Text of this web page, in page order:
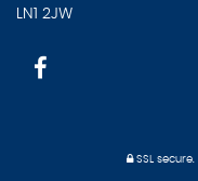
LN1 2JW
SSL secure.